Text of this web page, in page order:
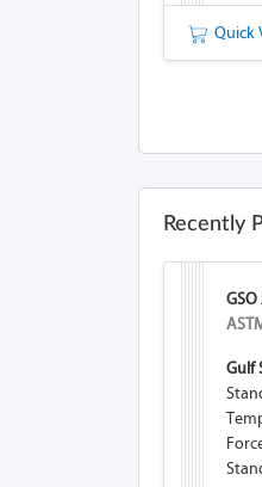
Quick
Recently
Gulf